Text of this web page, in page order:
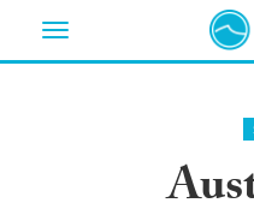
Toggle